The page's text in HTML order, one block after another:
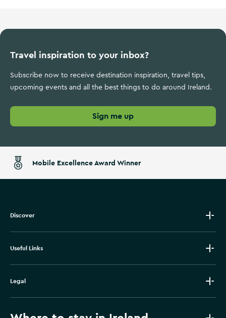
Travel inspiration to your inbox?
Subscribe now to receive destination inspiration, travel tips,
upcoming events and all the best things to do around Ireland.
Sign me up
Mobile Excellence Award Winner
Discover
Useful Links
Legal